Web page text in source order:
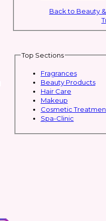
Back to Beauty
Top Sections
Fragrances
Beauty Products
Hair Care
Makeup
Cosmetic
Spa-Clinic